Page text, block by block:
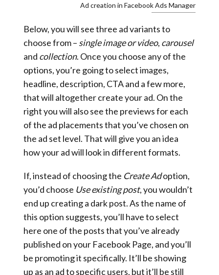
Ad creation in Facebook Ads Manager
Below, you will see three ad variants to
choose from – single image or video, carousel
and collection. Once you choose any of the
options, you’re going to select images,
headline, description, CTA and a few more,
that will altogether create your ad. On the
right you will also see the previews for each
of the ad placements that you’ve chosen on
the ad set level. That will give you an idea
how your ad will look in different formats.
If, instead of choosing the Create Adoption,
you’d choose Use existing post, you wouldn’t
end up creating a dark post. As the name of
this option suggests, you’ll have to select
here one of the posts that you’ve already
published on your Facebook Page, and you’ll
be promoting it specifically. It’ll be showing
up as an ad to specific users, but it’ll be still